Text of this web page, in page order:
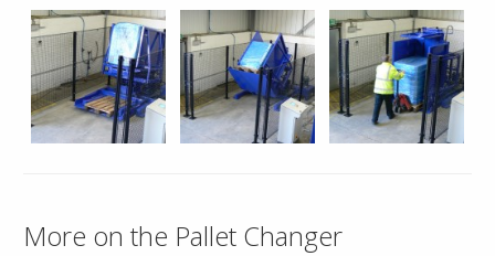
More on the Pallet Changer